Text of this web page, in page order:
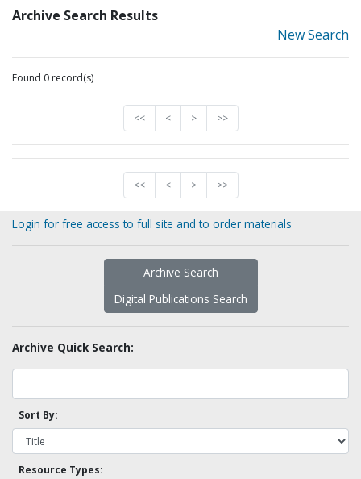
Archive Search Results
New Search
Found 0 record(s)
<< < > >>
<< < > >>
Login for free access to full site and to order materials
Archive Search
Digital Publications Search
Archive Quick Search:
Sort By:
Resource Types: